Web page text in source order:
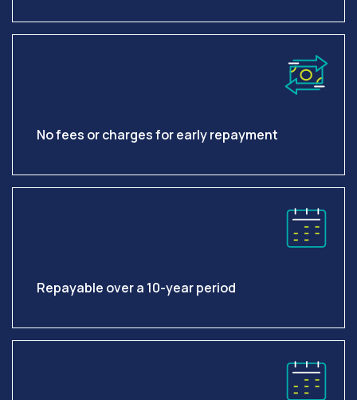
No fees or charges for early repayment
Repayable over a 10-year period